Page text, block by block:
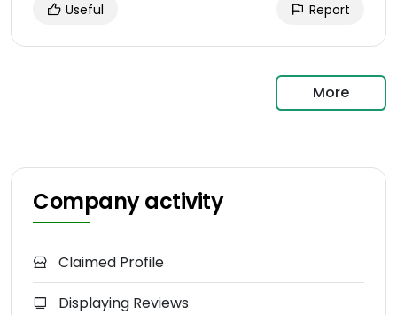
Useful Report
More
Company activity
Claimed Profile
Displaying Reviews